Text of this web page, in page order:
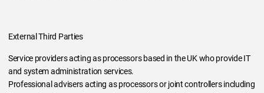
External Third Parties
Service providers acting as processors based in the UK who provide IT
and system administration services.
Professional advisers acting as processors or joint controllers including